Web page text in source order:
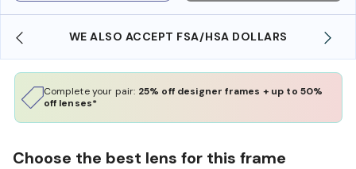
WE ALSO ACCEPT FSA/HSA DOLLARS
Complete your pair: 25% off designer frames + up to 50%
off lenses*
Choose the best lens for this frame